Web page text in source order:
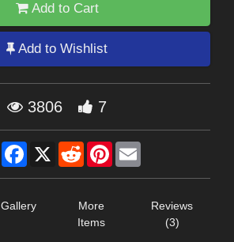
Add to Cart
Add to Wishlist
3806 7
Share Facebook
X RedditPinterest
Gallery
More
Items
Reviews
(3)